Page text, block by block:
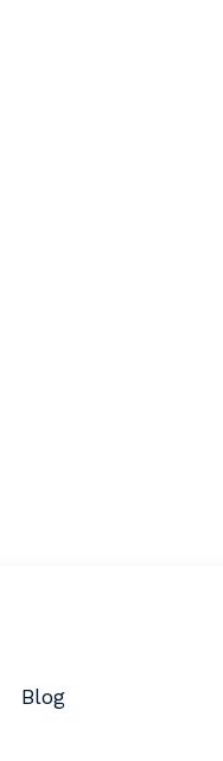
Blog